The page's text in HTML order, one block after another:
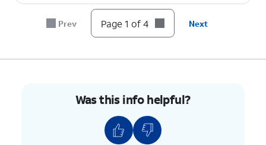
Prev Page 1 of 4 Next
Was this info helpful?